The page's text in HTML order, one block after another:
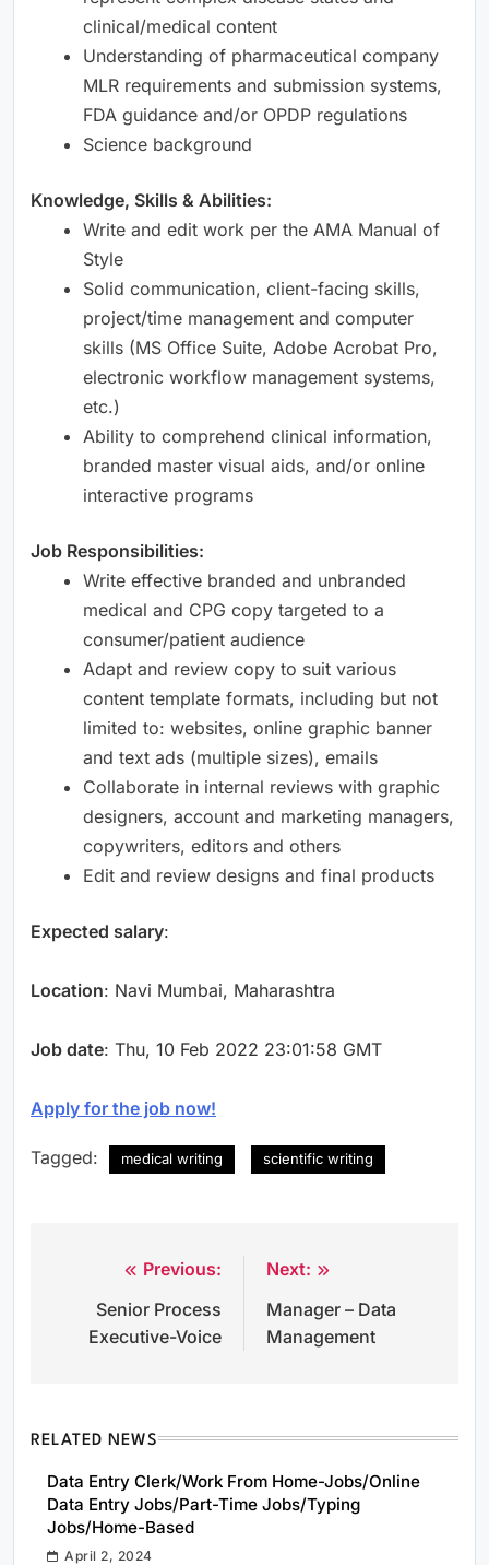
clinical/medical content
Understanding of pharmaceutical company
MLR requirements and submission systems,
FDA guidance and/or OPDP regulations
Science background
Knowledge, Skills & Abilities:
Write and edit work per the AMA Manual of
Style
Solid communication, client-facing skills,
project/time management and computer
skills (MS Office Suite, Adobe Acrobat Pro,
electronic workflow management systems,
etc.)
Ability to comprehend clinical information,
branded master visual aids, and/or online
interactive programs
Job Responsibilities:
Write effective branded and unbranded
medical and CPG copy targeted to a
consumer/patient audience
Adapt and review copy to suit various
content template formats, including but not
limited to: websites, online graphic banner
and text ads (multiple sizes), emails
Collaborate in internal reviews with graphic
designers, account and marketing managers,
copywriters, editors and others
Edit and review designs and final products
Expected salary:
Location: Navi Mumbai, Maharashtra
Job date: Thu, 10 Feb 2022 23:01:58 GMT
Apply for the job now!
Tagged: medical writing scientific writing
navigation
Previous:
Senior Process
Executive-Voice
Next:
Manager – Data
Management
RELATED NEWS
Data Entry Clerk/Work From Home-Jobs/Online
Data Entry Jobs/Part-Time Jobs/Typing
Jobs/Home-Based
April 2, 2024